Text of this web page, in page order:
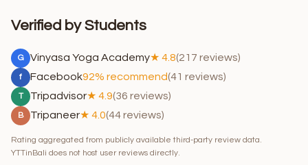
Verified by Students
G Vinyasa Yoga Academy★ 4.8(217 reviews)
f Facebook92% recommend(41 reviews)
T Tripadvisor★ 4.9(36 reviews)
B Tripaneer★ 4.0(44 reviews)
Rating aggregated from publicly available third-party review data.
YTTinBali does not host user reviews directly.